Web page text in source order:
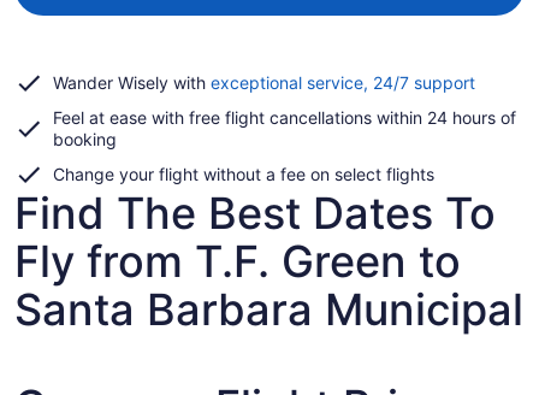
Wander Wisely with exceptional service, 24/7 supportOpens
a
Feel at ease with free flight cancellations within 24 hours of
booking
Change your flight without a fee on select flights
Find The Best Dates To
Fly from T.F. Green to
Santa Barbara Municipal